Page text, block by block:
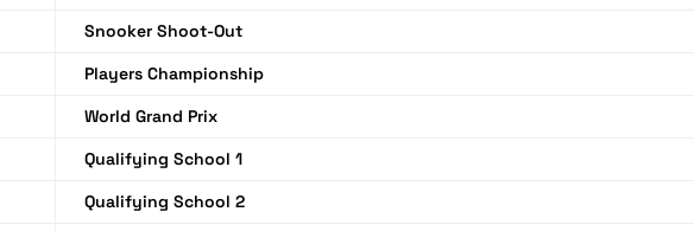
Snooker Shoot-Out
Players Championship
World Grand Prix
Qualifying School 1
Qualifying School 2